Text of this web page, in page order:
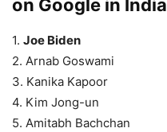
on Google in India
1. Joe Biden
2. Arnab Goswami
3. Kanika Kapoor
4. Kim Jong-un
5. Amitabh Bachchan